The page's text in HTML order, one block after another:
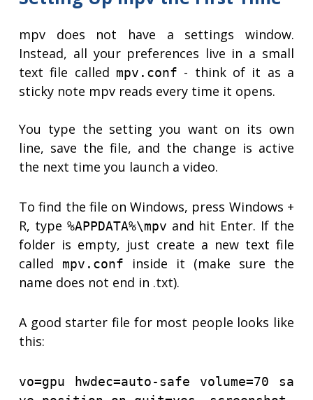
mpv does not have a settings window.
Instead, all your preferences live in a small
text file called mpv.conf - think of it as a
sticky note mpv reads every time it opens.
You type the setting you want on its own
line, save the file, and the change is active
the next time you launch a video.
To find the file on Windows, press Windows +
R, type %APPDATA%\mpv and hit Enter. If the
folder is empty, just create a new text file
called
mpv.conf
inside it (make sure the
name does not end in .txt).
A good starter file for most people looks like
this:
vo=gpu hwdec=auto-safe volume=70 sa